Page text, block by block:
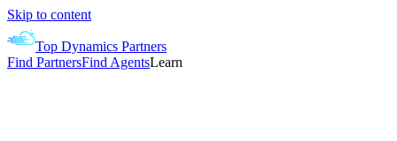
Skip to content
Top Dynamics Partners
Find PartnersFind AgentsLearn